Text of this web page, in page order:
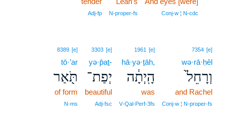
Conj‑w ¦ N‑cdc
N‑proper‑fs
Adj‑fp
7354 [e]
wə·rā·ḥêl
וְרָחֵל֙
and Rachel
Conj‑w ¦ N‑proper‑fs
1961 [e]
hā·yə·ṯāh,
הָֽיְתָ֔ה
was
V‑Qal‑Perf‑3fs
3303 [e]
yə·p̄aṯ-
יְפַת־
beautiful
Adj‑fsc
8389 [e]
tō·’ar
תֹּ֖אַר
of form
N‑ms